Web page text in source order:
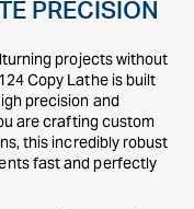
PRECISION
projects without
Copy Lathe is built
precision and
are crafting custom
this incredibly robust
fast and perfectly